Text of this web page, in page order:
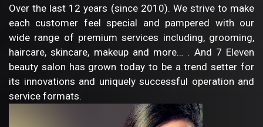
Over the last 12 years (since 2010). We strive to make
each customer feel special and pampered with our
wide range of premium services including, grooming,
haircare, skincare, makeup and more… . And 7 Eleven
beauty salon has grown today to be a trend setter for
its innovations and uniquely successful operation and
service formats.